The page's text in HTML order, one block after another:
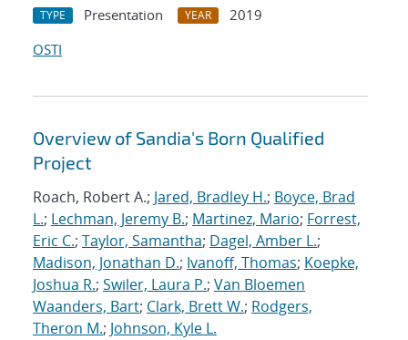
TYPE Presentation YEAR
2019
OSTI
Overview of Sandia's Born Qualified
Project
Roach, Robert A.; Jared, Bradley H.; Boyce, Brad
L.; Lechman, Jeremy B.; Martinez, Mario; Forrest,
Eric C.; Taylor, Samantha; Dagel, Amber L.;
Madison, Jonathan D.; Ivanoff, Thomas; Koepke,
Joshua R.; Swiler, Laura P.; Van Bloemen
Waanders, Bart; Clark, Brett W.; Rodgers,
Theron M.; Johnson, Kyle L.